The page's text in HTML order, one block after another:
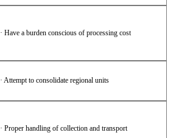
· Have a burden conscious of processing cost
· Attempt to consolidate regional units
· Proper handling of collection and transport